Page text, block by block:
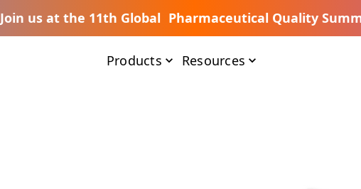
Join us at the 11th Global Pharmaceutical Quality
Products Resources